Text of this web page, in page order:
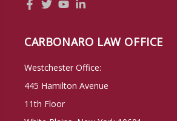
CARBONARO LAW OFFICE
Westchester Office:
445 Hamilton Avenue
11th Floor